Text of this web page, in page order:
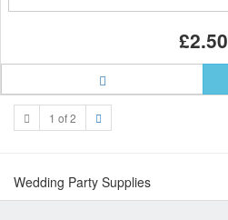
£2.50
1 of 2
Wedding Party Supplies